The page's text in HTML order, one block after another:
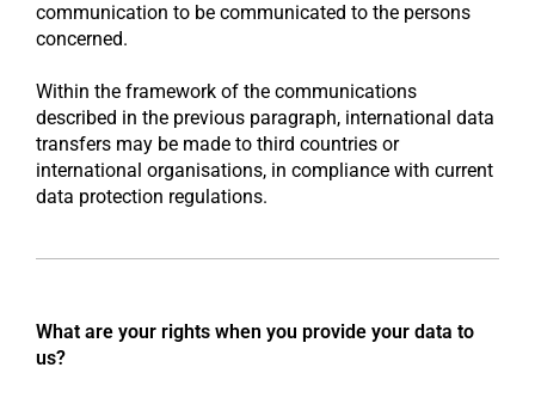
communication to be communicated to the persons
concerned.
Within the framework of the communications
described in the previous paragraph, international data
transfers may be made to third countries or
international organisations, in compliance with current
data protection regulations.
What are your rights when you provide your data to
us?